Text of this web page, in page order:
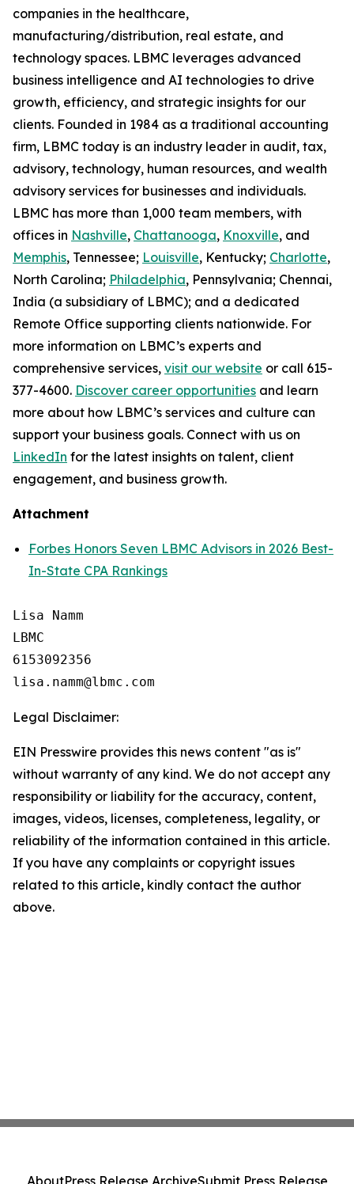
companies in the healthcare,
manufacturing/distribution, real estate, and
technology spaces. LBMC leverages advanced
business intelligence and AI technologies to drive
growth, efficiency, and strategic insights for our
clients. Founded in 1984 as a traditional accounting
firm, LBMC today is an industry leader in audit, tax,
advisory, technology, human resources, and wealth
advisory services for businesses and individuals.
LBMC has more than 1,000 team members, with
offices in Nashville, Chattanooga, Knoxville, and
Memphis, Tennessee; Louisville, Kentucky; Charlotte,
North Carolina; Philadelphia, Pennsylvania; Chennai,
India (a subsidiary of LBMC); and a dedicated
Remote Office supporting clients nationwide. For
more information on LBMC’s experts and
comprehensive services, visit our website or call 615-
377-4600. Discover career opportunities and learn
more about how LBMC’s services and culture can
support your business goals. Connect with us on
LinkedIn for the latest insights on talent, client
engagement, and business growth.
Attachment
Forbes Honors Seven LBMC Advisors in 2026 Best-
In-State CPA Rankings
Lisa Namm
LBMC
6153092356
Legal Disclaimer:
EIN Presswire provides this news content "as is"
without warranty of any kind. We do not accept any
responsibility or liability for the accuracy, content,
images, videos, licenses, completeness, legality, or
reliability of the information contained in this article.
If you have any complaints or copyright issues
related to this article, kindly contact the author
above.
AboutPress Release ArchiveSubmit Press Release